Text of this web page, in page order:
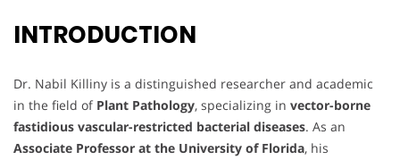
INTRODUCTION
Dr. Nabil Killiny is a distinguished researcher and academic
in the field of Plant Pathology, specializing in vector-borne
fastidious vascular-restricted bacterial diseases. As an
Associate Professor at the University of Florida, his